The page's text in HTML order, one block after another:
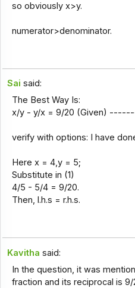
so obviously x>y.
numerator>denominator.
Sai said:
The Best Way Is:
x/y - y/x = 9/20 (Given)
verify with options: I have
Here x = 4,y = 5;
Substitute in (1)
4/5 - 5/4 = 9/20.
Then, l.h.s = r.h.s.
Kavitha said:
In the question, it was
fraction and its reciprocal is 9/